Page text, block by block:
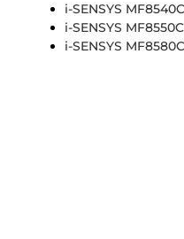
i-SENSYS
i-SENSYS
i-SENSYS